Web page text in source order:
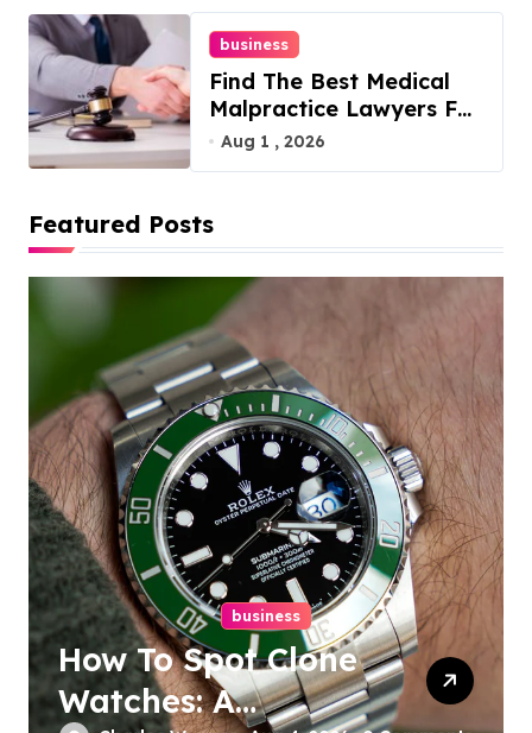
business
Find The Best Medical
Malpractice Lawyers For
You
Aug 1 , 2026
Featured Posts
business
How To Spot Clone
Watches: A